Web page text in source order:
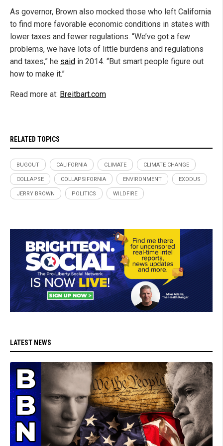
As governor, Brown also mocked those who left California
to find more favorable economic conditions in states with
lower taxes and fewer regulations. “We’ve got a few
problems, we have lots of little burdens and regulations
and taxes,” he said in 2014. “But smart people figure out
how to make it.”
Read more at: Breitbart.com
RELATED TOPICS
BUGOUT CALIFORNIA CLIMATE CLIMATE CHANGE
COLLAPSE COLLAPSIFORNIA ENVIRONMENT EXODUS
JERRY BROWN POLITICS WILDFIRE
LATEST NEWS